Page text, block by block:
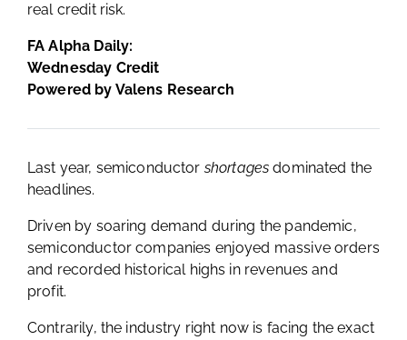
real credit risk.
FA Alpha Daily:
Wednesday Credit
Powered by Valens Research
Last year, semiconductorshortagesdominated the
headlines.
Driven by soaring demand during the pandemic,
semiconductor companies enjoyed massive orders
and recorded historical highs in revenues and
profit.
Contrarily, the industry right now is facing the exact